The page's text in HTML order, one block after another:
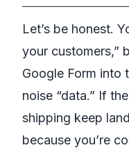
Let’s be honest.
your customers,”
Google Form into
noise “data.” If
shipping keep
because you’re